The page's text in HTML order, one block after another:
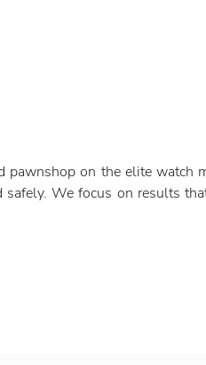
on the elite watch
We focus on results